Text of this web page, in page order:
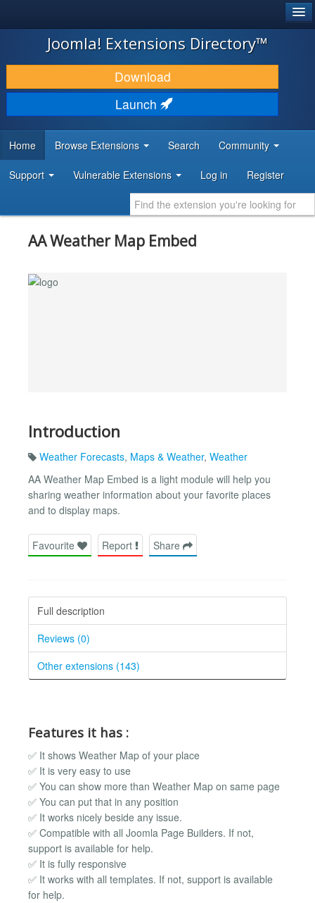
JOOMLA!
DOWNLOAD & EXTEND
DISCOVER & LEARN
DEVELOPER RESOURCES
Joomla! Extensions Directory™
Download
Launch
Home Browse Extensions Search Community
Support Vulnerable Extensions Log in Register
AA Weather Map Embed
Introduction
Weather Forecasts, Maps & Weather, Weather
AA Weather Map Embed is a light module will help you
sharing weather information about your favorite places
and to display maps.
Favourite Report Share
Full description
Reviews (0)
Other extensions (143)
Features it has :
✅ It shows Weather Map of your place
✅ It is very easy to use
✅ You can show more than Weather Map on same page
✅ You can put that in any position
✅ It works nicely beside any issue.
✅ Compatible with all Joomla Page Builders. If not,
support is available for help.
✅ It is fully responsive
✅ It works with all templates. If not, support is available
for help.